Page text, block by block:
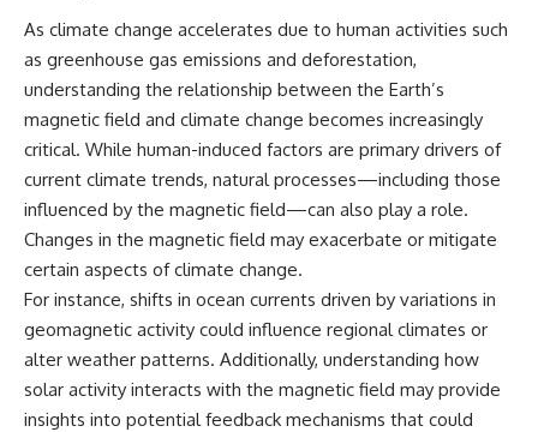
As climate change accelerates due to human activities such
as greenhouse gas emissions and deforestation,
understanding the relationship between the Earth’s
magnetic field and climate change becomes increasingly
critical. While human-induced factors are primary drivers of
current climate trends, natural processes—including those
influenced by the magnetic field—can also play a role.
Changes in the magnetic field may exacerbate or mitigate
certain aspects of climate change.
For instance, shifts in ocean currents driven by variations in
geomagnetic activity could influence regional climates or
alter weather patterns. Additionally, understanding how
solar activity interacts with the magnetic field may provide
insights into potential feedback mechanisms that could